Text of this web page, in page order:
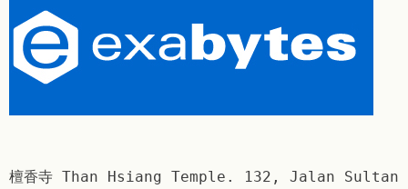
檀香寺 Than Hsiang Temple. 132, Jalan Sultan